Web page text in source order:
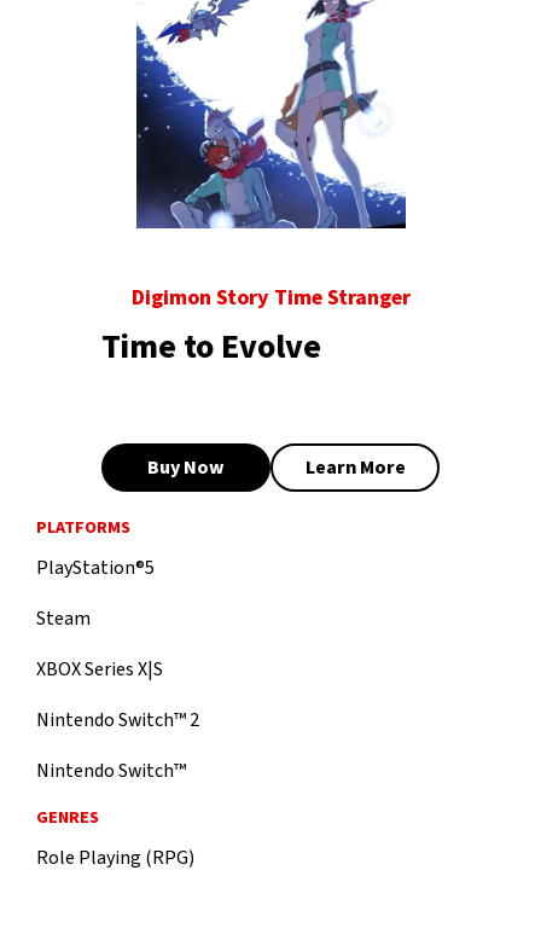
Digimon Story Time Stranger
Time to Evolve
Buy Now Learn More
PLATFORMS
PlayStation®5
Steam
XBOX Series X|S
Nintendo Switch™ 2
Nintendo Switch™
GENRES
Role Playing (RPG)